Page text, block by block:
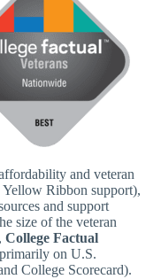
and veteran
Ribbon support),
and support
size of the veteran
College Factual
on U.S.
College Scorecard).